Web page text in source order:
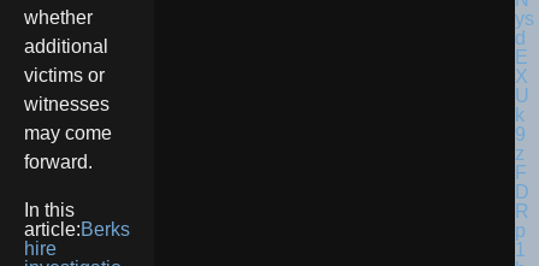
whether
additional
victims or
witnesses
may come
forward.
In this
article:Berks
hire